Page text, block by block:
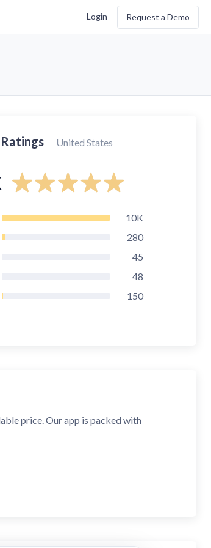
Login Request a Demo
United States
10K
280
45
48
150
price. Our app is packed with